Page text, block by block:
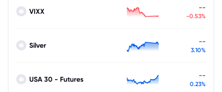
VIXX --
-0.53%
Silver --
3.10%
USA 30 - Futures --
0.23%